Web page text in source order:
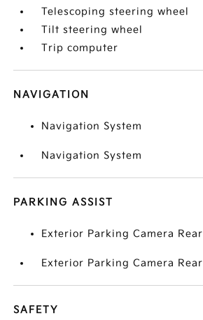
Telescoping steering wheel
Tilt steering wheel
Trip computer
NAVIGATION
Navigation System
Navigation System
PARKING ASSIST
Exterior Parking Camera Rear
Exterior Parking Camera Rear
SAFETY